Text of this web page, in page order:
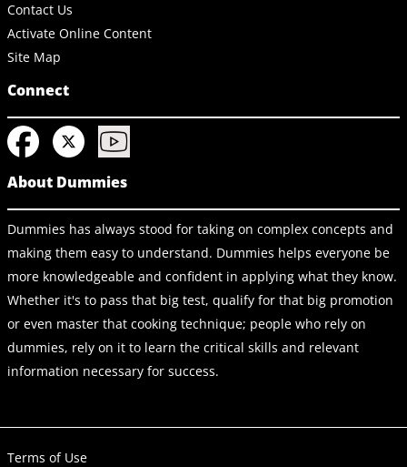
Contact Us
Activate Online Content
Site Map
Connect
About Dummies
Dummies has always stood for taking on complex concepts and
making them easy to understand. Dummies helps everyone be
more knowledgeable and confident in applying what they know.
Whether it's to pass that big test, qualify for that big promotion
or even master that cooking technique; people who rely on
dummies, rely on it to learn the critical skills and relevant
information necessary for success.
Terms of Use